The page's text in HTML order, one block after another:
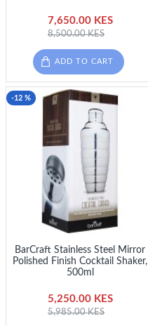
7,650.00 KES
8,500.00 KES
ADD TO CART
-12 %
BarCraft Stainless Steel Mirror
Polished Finish Cocktail Shaker,
500ml
5,250.00 KES
5,985.00 KES